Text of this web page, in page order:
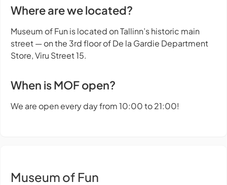
Where are we located?
Museum of Fun is located on Tallinn’s historic main
street — on the 3rd floor of De la Gardie Department
Store, Viru Street 15.
When is MOF open?
We are open every day from 10:00 to 21:00!
Museum of Fun